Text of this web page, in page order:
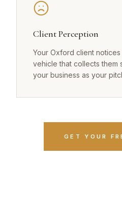
Client Perception
Your Oxford client
vehicle that collects them
your business as your
GET YOUR